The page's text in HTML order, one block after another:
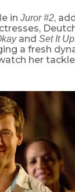
in Juror #2,
and Set It
a fresh
her